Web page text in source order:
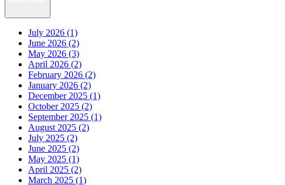
July 2026 (1)
June 2026 (2)
May 2026 (3)
April 2026 (2)
February 2026 (2)
January 2026 (2)
December 2025 (1)
October 2025 (2)
September 2025 (1)
August 2025 (2)
July 2025 (2)
June 2025 (2)
May 2025 (1)
April 2025 (2)
March 2025 (1)